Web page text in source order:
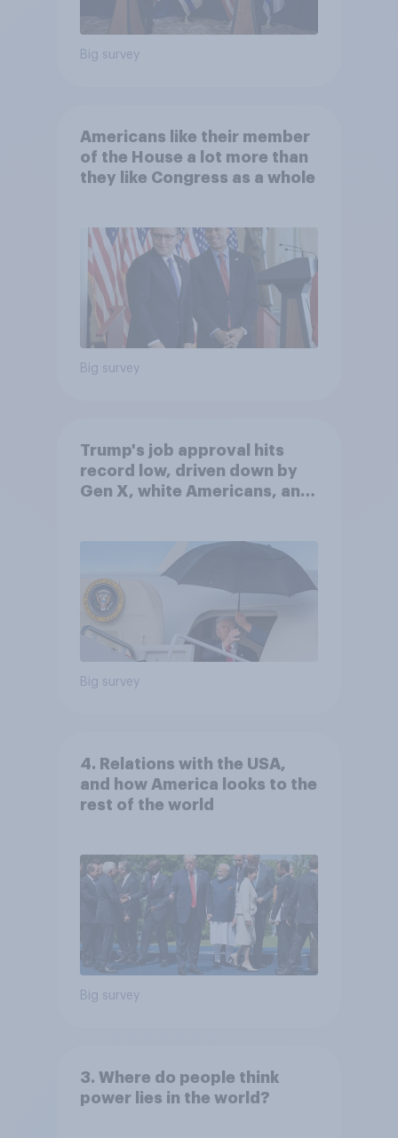
Big survey
Americans like their member
of the House a lot more than
they like Congress as a whole
Big survey
Trump's job approval hits
record low, driven down by
Gen X, white Americans, and
Big survey
4. Relations with the USA,
and how America looks to the
rest of the world
Big survey
3. Where do people think
power lies in the world?